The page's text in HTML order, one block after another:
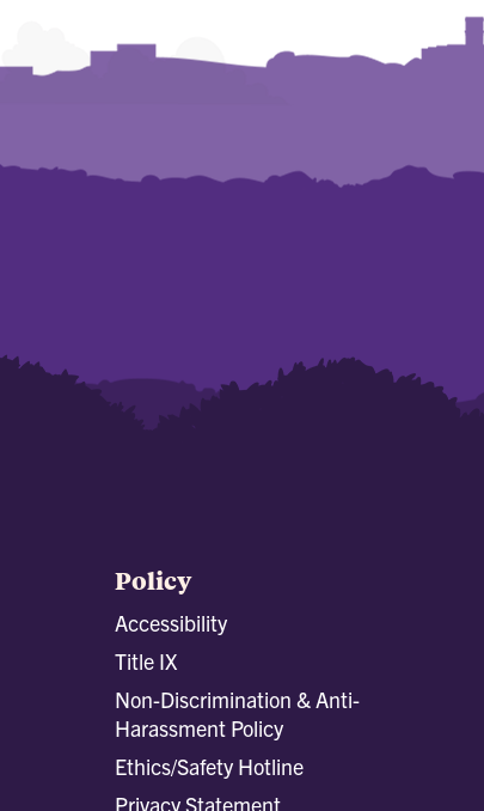
Policy
Accessibility
Title IX
Non-Discrimination & Anti-
Harassment Policy
Ethics/Safety Hotline
Privacy Statement